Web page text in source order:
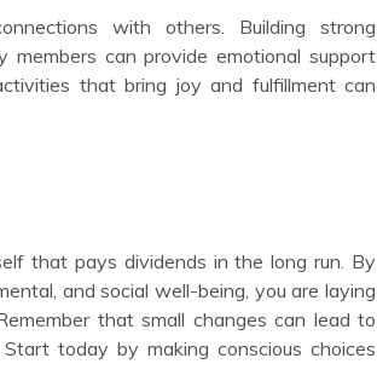
with others. Building strong
members can provide emotional support
that bring joy and fulfillment can
that pays dividends in the long run. By
and social well-being, you are laying
that small changes can lead to
today by making conscious choices